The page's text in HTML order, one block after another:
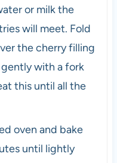
or milk the
will meet. Fold
the cherry filling
with a fork
this until all the
oven and bake
until lightly